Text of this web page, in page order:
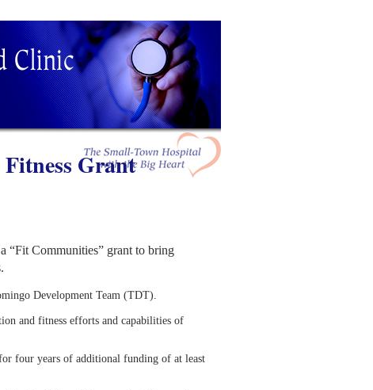
Grant
“Fit Communities” grant to bring
Development Team (TDT).
and fitness efforts and capabilities of
four years of additional funding of at least